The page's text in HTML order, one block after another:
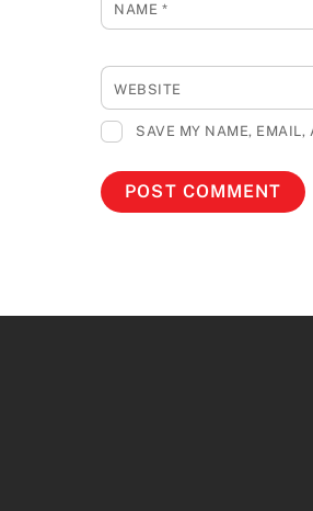
NAME *
WEBSITE
SAVE MY NAME, EMAIL,